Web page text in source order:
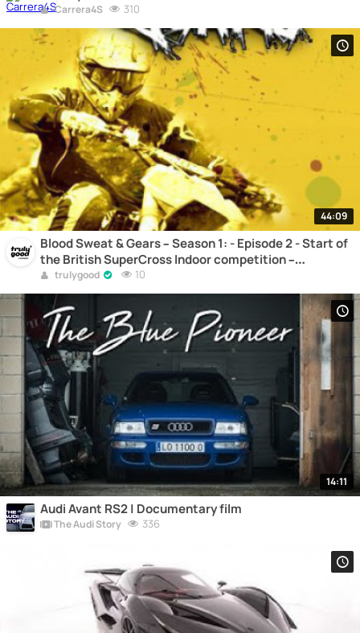
Carrera4S 310
44:09
Blood Sweat & Gears – Season 1: - Episode 2 - Start of
the British SuperCross Indoor competition –
Motocross
trulygood 10
14:11
Audi Avant RS2 | Documentary film
The Audi Story 336